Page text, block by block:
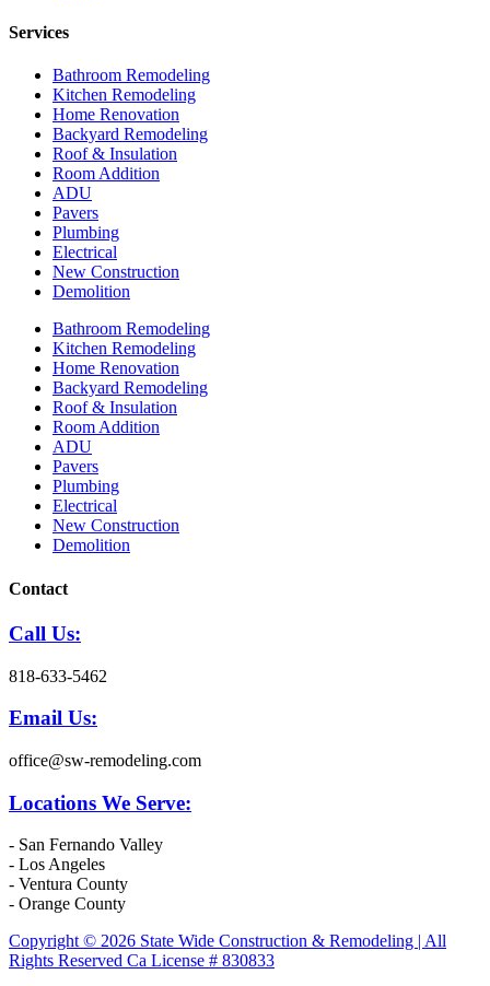
Services
Bathroom Remodeling
Kitchen Remodeling
Home Renovation
Backyard Remodeling
Roof & Insulation
Room Addition
ADU
Pavers
Plumbing
Electrical
New Construction
Demolition
Bathroom Remodeling
Kitchen Remodeling
Home Renovation
Backyard Remodeling
Roof & Insulation
Room Addition
ADU
Pavers
Plumbing
Electrical
New Construction
Demolition
Contact
Call Us:
818-633-5462
Email Us:
office@sw-remodeling.com
Locations We Serve:
- San Fernando Valley
- Los Angeles
- Ventura County
- Orange County
Copyright © 2026 State Wide Construction & Remodeling | All
Rights Reserved Ca License # 830833